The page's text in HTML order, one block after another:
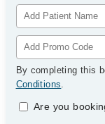
By completing this
Conditions.
Are you